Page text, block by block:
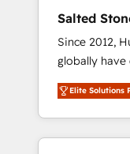
Salted
Since 2012,
globally
migrations,
integration,
deliver
brand experiences As one
Elite Solutions